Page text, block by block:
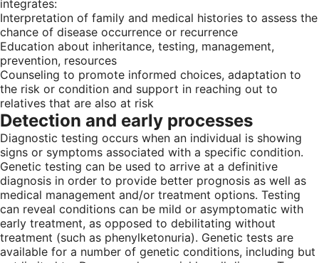
integrates:
Interpretation of family and medical histories to assess the
chance of disease occurrence or recurrence
Education about inheritance, testing, management,
prevention, resources
Counseling to promote informed choices, adaptation to
the risk or condition and support in reaching out to
relatives that are also at risk
Detection and early processes
Diagnostic testing occurs when an individual is showing
signs or symptoms associated with a specific condition.
Genetic testing can be used to arrive at a definitive
diagnosis in order to provide better prognosis as well as
medical management and/or treatment options. Testing
can reveal conditions can be mild or asymptomatic with
early treatment, as opposed to debilitating without
treatment (such as phenylketonuria). Genetic tests are
available for a number of genetic conditions, including but